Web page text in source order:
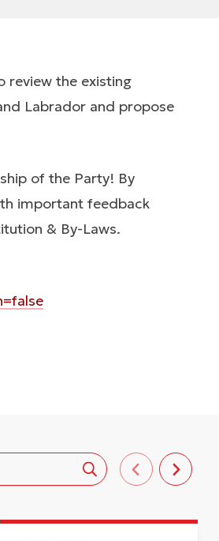
review the existing
Labrador and propose
of the Party! By
important feedback
& By-Laws.